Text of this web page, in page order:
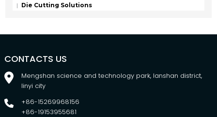
Die Cutting Solutions
CONTACTS US
Mengshan science and technology park, lanshan district,
linyi city
+86-15269968156
+86-19153955681